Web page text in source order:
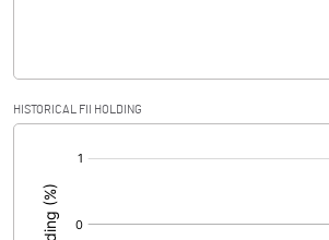
PBIDTM%
PBDTM%
HISTORICAL FII HOLDING